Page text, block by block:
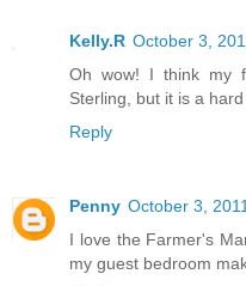
Kelly.R October 3,
Oh wow! I think my
Sterling, but it is a
Reply
Penny October 3,
I love the Farmer's
my guest bedroom